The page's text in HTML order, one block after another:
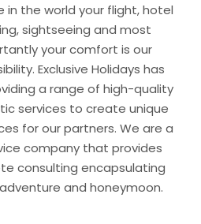
in the world your flight, hotel
sightseeing and most
your comfort is our
Exclusive Holidays has
a range of high-quality
services to create unique
for our partners. We are a
company that provides
consulting encapsulating
and honeymoon.